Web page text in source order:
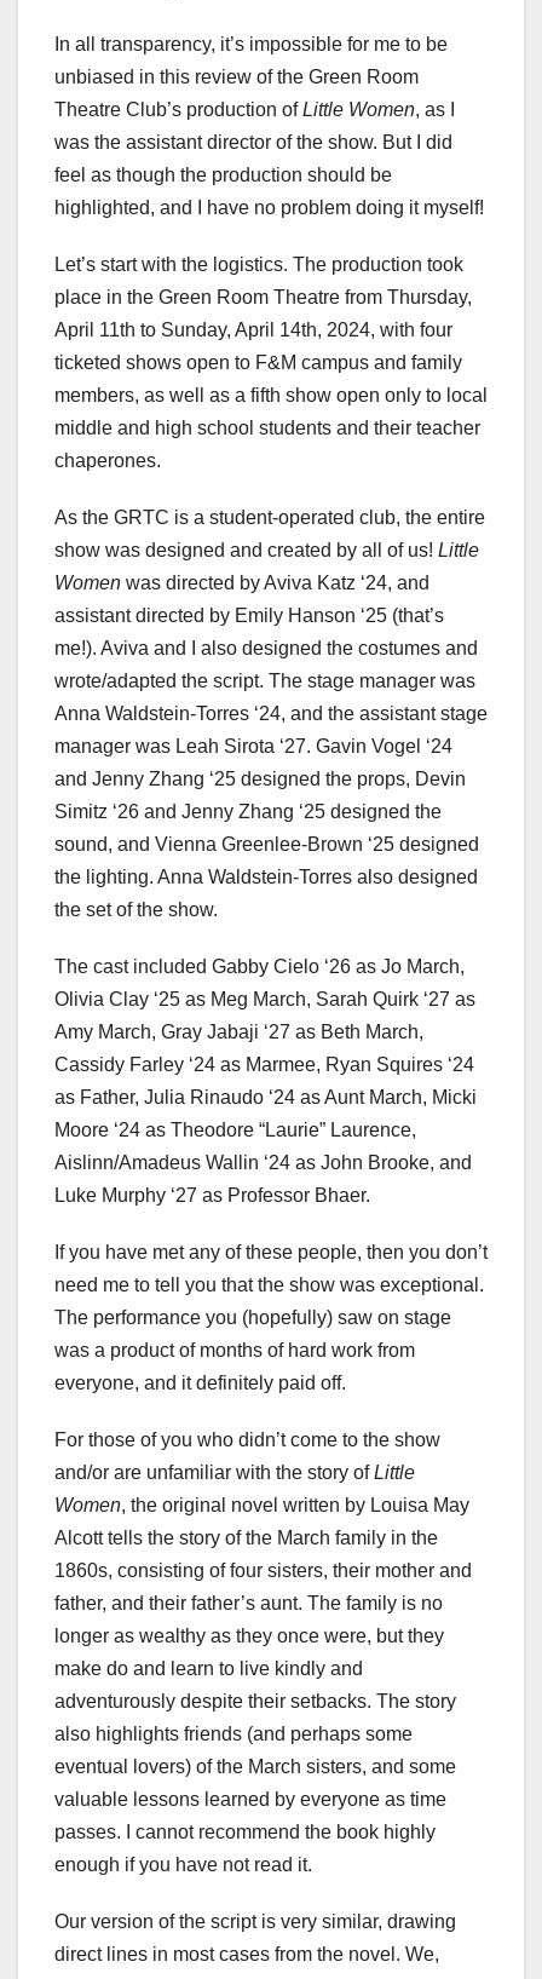
In all transparency, it’s impossible for me to be
unbiased in this review of the Green Room
Theatre Club’s production ofLittle Women, as I
was the assistant director of the show. But I did
feel as though the production should be
highlighted, and I have no problem doing it myself!
Let’s start with the logistics. The production took
place in the Green Room Theatre from Thursday,
April 11th to Sunday, April 14th, 2024, with four
ticketed shows open to F&M campus and family
members, as well as a fifth show open only to local
middle and high school students and their teacher
chaperones.
As the GRTC is a student-operated club, the entire
show was designed and created by all of us! Little
Women was directed by Aviva Katz ‘24, and
assistant directed by Emily Hanson ‘25 (that’s
me!). Aviva and I also designed the costumes and
wrote/adapted the script. The stage manager was
Anna Waldstein-Torres ‘24, and the assistant stage
manager was Leah Sirota ‘27. Gavin Vogel ‘24
and Jenny Zhang ‘25 designed the props, Devin
Simitz ‘26 and Jenny Zhang ‘25 designed the
sound, and Vienna Greenlee-Brown ‘25 designed
the lighting. Anna Waldstein-Torres also designed
the set of the show.
The cast included Gabby Cielo ‘26 as Jo March,
Olivia Clay ‘25 as Meg March, Sarah Quirk ‘27 as
Amy March, Gray Jabaji ‘27 as Beth March,
Cassidy Farley ‘24 as Marmee, Ryan Squires ‘24
as Father, Julia Rinaudo ‘24 as Aunt March, Micki
Moore ‘24 as Theodore “Laurie” Laurence,
Aislinn/Amadeus Wallin ‘24 as John Brooke, and
Luke Murphy ‘27 as Professor Bhaer.
If you have met any of these people, then you don’t
need me to tell you that the show was exceptional.
The performance you (hopefully) saw on stage
was a product of months of hard work from
everyone, and it definitely paid off.
For those of you who didn’t come to the show
and/or are unfamiliar with the story ofLittle
Women, the original novel written by Louisa May
Alcott tells the story of the March family in the
1860s, consisting of four sisters, their mother and
father, and their father’s aunt. The family is no
longer as wealthy as they once were, but they
make do and learn to live kindly and
adventurously despite their setbacks. The story
also highlights friends (and perhaps some
eventual lovers) of the March sisters, and some
valuable lessons learned by everyone as time
passes. I cannot recommend the book highly
enough if you have not read it.
Our version of the script is very similar, drawing
direct lines in most cases from the novel. We,